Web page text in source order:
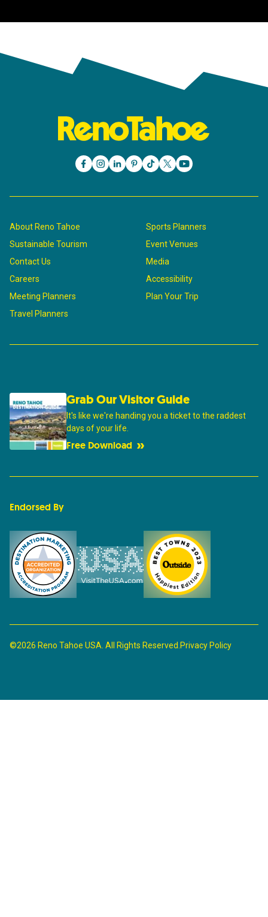
About Reno Tahoe
Sustainable Tourism
Contact Us
Careers
Meeting Planners
Travel Planners
Sports Planners
Event Venues
Media
Accessibility
Plan Your Trip
Grab Our Visitor Guide
It's like we're handing you a ticket to the raddest
days of your life.
Free Download
Endorsed By
©2026 Reno Tahoe USA. All Rights Reserved. Privacy Policy